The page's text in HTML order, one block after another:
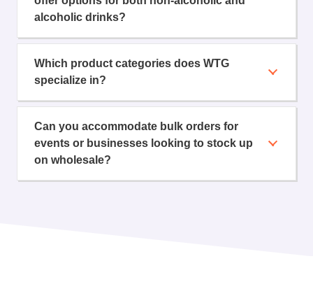
alcoholic drinks?
Which product categories does WTG
specialize in?
Can you accommodate bulk orders for
events or businesses looking to stock up
on wholesale?